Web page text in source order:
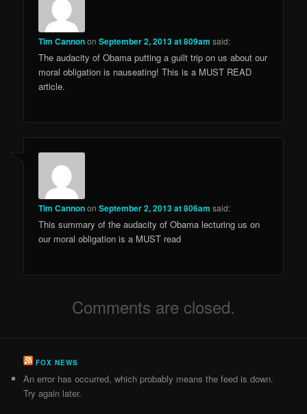
Tim CannononSeptember 2, 2013 at 809am said:
The audacity of Obama putting a guilt trip on us about our
moral obligation is nauseating! This is a MUST READ
article.
Tim CannononSeptember 2, 2013 at 806am said:
This summary of the audacity of Obama lecturing us on
our moral obligation is a MUST read
Comments are closed.
FOX NEWS
An error has occurred, which probably means the feed is down.
Try again later.